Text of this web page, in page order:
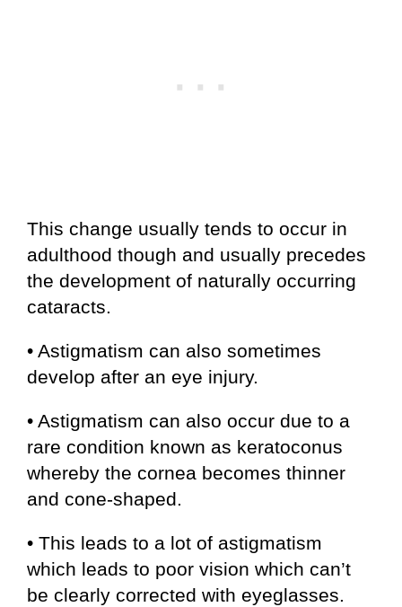
This change usually tends to occur in
adulthood though and usually precedes
the development of naturally occurring
cataracts.
• Astigmatism can also sometimes
develop after an eye injury.
• Astigmatism can also occur due to a
rare condition known as keratoconus
whereby the cornea becomes thinner
and cone-shaped.
• This leads to a lot of astigmatism
which leads to poor vision which can’t
be clearly corrected with eyeglasses.